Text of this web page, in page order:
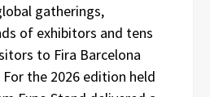
gatherings,
of exhibitors and tens
to Fira Barcelona
For the 2026 edition held